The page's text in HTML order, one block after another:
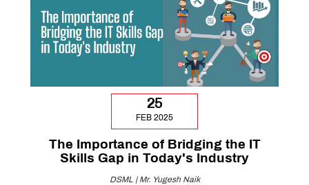
25
FEB 2025
The Importance of Bridging the IT
Skills Gap in Today's Industry
DSML | Mr. Yugesh Naik